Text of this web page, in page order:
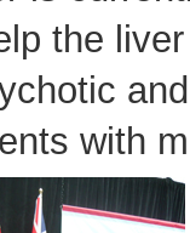
the
with